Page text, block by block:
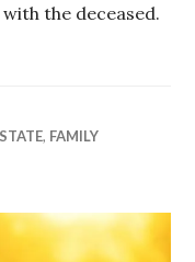
the deceased.
to insufficient
, FAMILY